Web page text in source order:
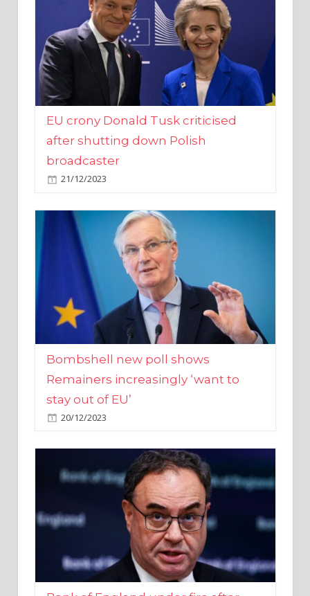
EU crony Donald Tusk criticised
after shutting down Polish
broadcaster
21/12/2023
Bombshell new poll shows
Remainers increasingly ‘want to
stay out of EU’
20/12/2023
Bank of England under fire after
getting inflation prediction badly